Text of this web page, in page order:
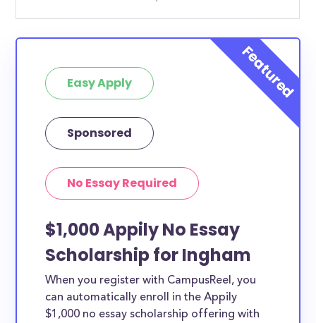
Easy Apply
Sponsored
No Essay Required
$1,000 Appily No Essay
Scholarship for Ingham
When you register with CampusReel, you
can automatically enroll in the Appily
$1,000 no essay scholarship offering with